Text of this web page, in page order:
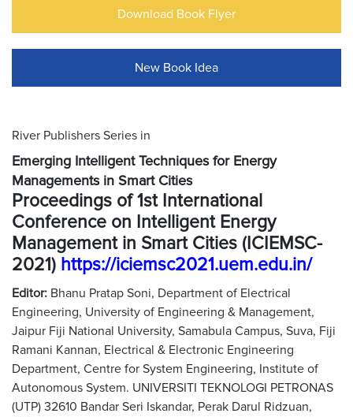
Download Book Flyer
New Book Idea
River Publishers Series in
Emerging Intelligent Techniques for Energy
Managements in Smart Cities
Proceedings of 1st International
Conference on Intelligent Energy
Management in Smart Cities (ICIEMSC-
2021) https://iciemsc2021.uem.edu.in/
Editor: Bhanu Pratap Soni, Department of Electrical
Engineering, University of Engineering & Management,
Jaipur Fiji National University, Samabula Campus, Suva, Fiji
Ramani Kannan, Electrical & Electronic Engineering
Department, Centre for System Engineering, Institute of
Autonomous System. UNIVERSITI TEKNOLOGI PETRONAS
(UTP) 32610 Bandar Seri Iskandar, Perak Darul Ridzuan,